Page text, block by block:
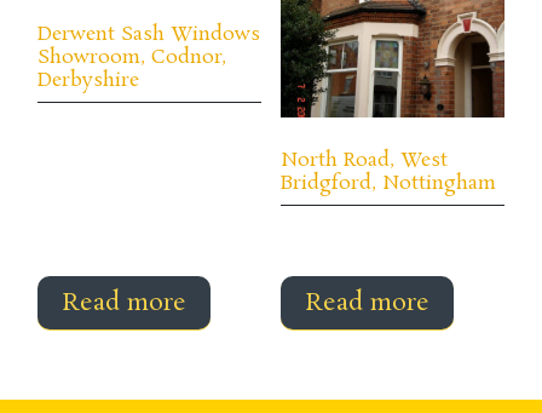
Derwent Sash Windows
Showroom, Codnor,
Derbyshire
Read more
North Road, West
Bridgford, Nottingham
Read more